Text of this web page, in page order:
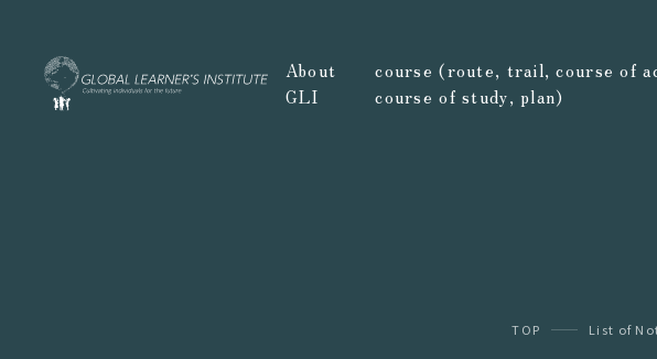
About
GLI
course (route, trail, course of
course of study, plan)
TOP List of